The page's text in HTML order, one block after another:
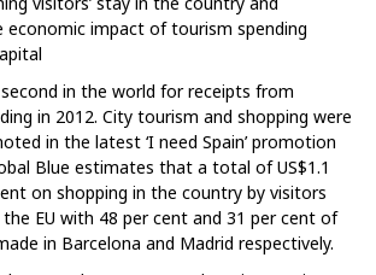
economic impact of tourism spending
second in the world for receipts from
in 2012. City tourism and shopping were
in the latest ‘I need Spain’ promotion
Blue estimates that a total of US$1.1
on shopping in the country by visitors
EU with 48 per cent and 31 per cent of
in Barcelona and Madrid respectively.